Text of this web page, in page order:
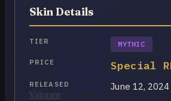
OCE Accounts
RU Accounts
MENA Accounts
PBE account
Valorant
Skin Details
TIER MYTHIC
PRICE Special
RELEASED June 12, 2024